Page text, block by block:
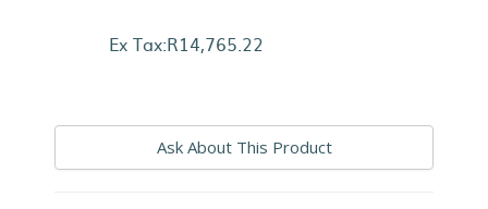
Ex Tax:R14,765.22
Ask About This Product